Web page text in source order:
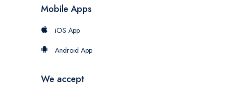
Mobile Apps
iOS App
Android App
We accept